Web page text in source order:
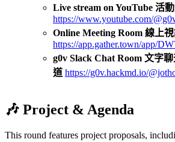
Live stream on YouTube 活
https://www.youtube.com/
Online Meeting Room 線上
https://app.gather.town/app/
g0v Slack Chat Room 文字
道 https://g0v.hackmd.io/
🎶 Project & Agenda
This round features project proposals,